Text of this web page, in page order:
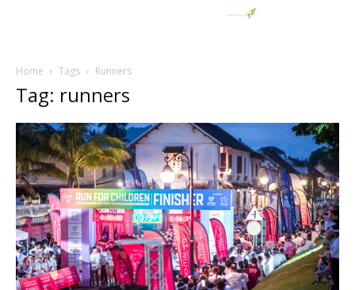
Home Tags Runners
Tag: runners